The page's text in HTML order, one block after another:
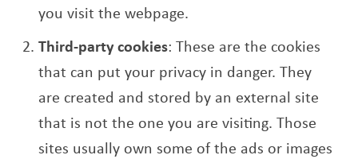
you visit the webpage.
Third-party cookies: These are the cookies
that can put your privacy in danger. They
are created and stored by an external site
that is not the one you are visiting. Those
sites usually own some of the ads or images